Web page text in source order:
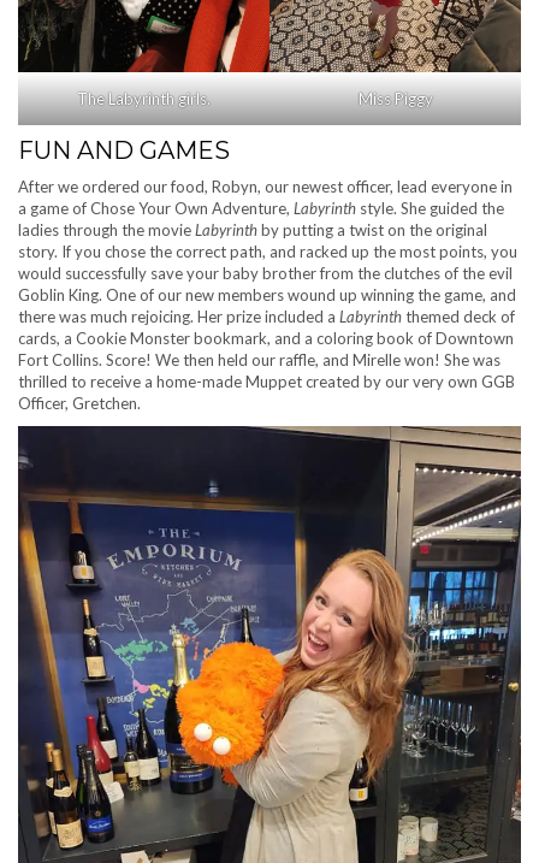
The Labyrinth girls. Miss Piggy
FUN AND GAMES
After we ordered our food, Robyn, our newest officer, lead everyone in
a game of Chose Your Own Adventure, Labyrinth style. She guided the
ladies through the movieLabyrinthby putting a twist on the original
story. If you chose the correct path, and racked up the most points, you
would successfully save your baby brother from the clutches of the evil
Goblin King. One of our new members wound up winning the game, and
there was much rejoicing. Her prize included a Labyrinththemed deck of
cards, a Cookie Monster bookmark, and a coloring book of Downtown
Fort Collins. Score! We then held our raffle, and Mirelle won! She was
thrilled to receive a home-made Muppet created by our very own GGB
Officer, Gretchen.